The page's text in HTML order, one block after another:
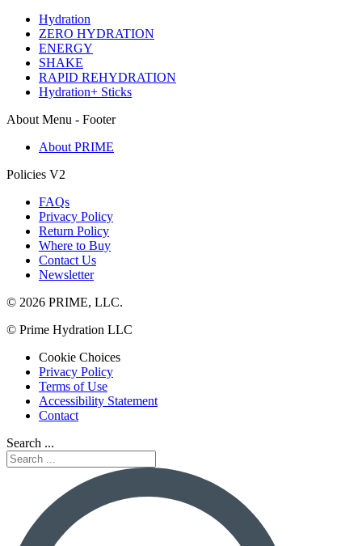
Hydration
ZERO HYDRATION
ENERGY
SHAKE
RAPID REHYDRATION
Hydration+ Sticks
About Menu - Footer
About PRIME
Policies V2
FAQs
Privacy Policy
Return Policy
Where to Buy
Contact Us
Newsletter
© 2026 PRIME, LLC.
© Prime Hydration LLC
Cookie Choices
Privacy Policy
Terms of Use
Accessibility Statement
Contact
Search ...